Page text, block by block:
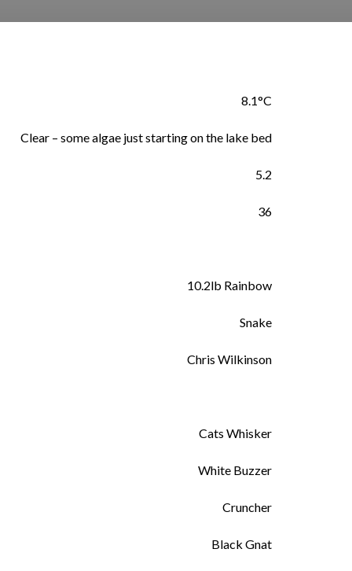
8.1°C
Clear – some algae just starting on the lake bed
5.2
36
10.2lb Rainbow
Snake
Chris Wilkinson
Cats Whisker
White Buzzer
Cruncher
Black Gnat